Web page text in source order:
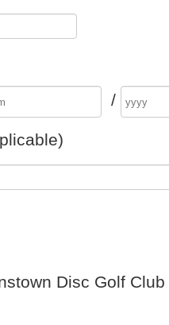
/
Disc Golf